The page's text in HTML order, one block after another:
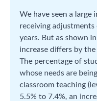
We have seen a large
receiving adjustments
years. But as shown
increase differs by
The percentage of
whose needs are
classroom teaching
5.5% to 7.4%, an